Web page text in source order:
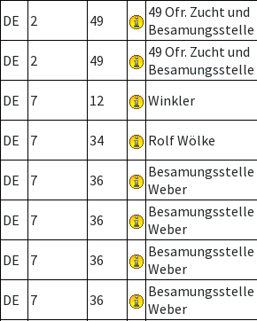
DE 2 49
49 Ofr. Zucht und
Besamungsstelle
DE 2 49
49 Ofr. Zucht und
Besamungsstelle
DE 7 12 Winkler
DE 7 34 Rolf Wölke
DE 7 36
Besamungsstelle
Weber
DE 7 36
Besamungsstelle
Weber
DE 7 36
Besamungsstelle
Weber
DE 7 36
Besamungsstelle
Weber